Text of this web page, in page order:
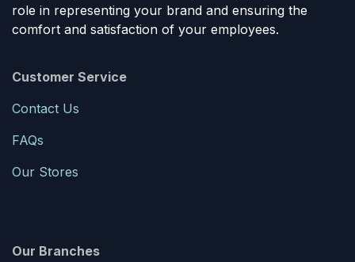
role in representing your brand and ensuring the
comfort and satisfaction of your employees.
Customer Service
Contact Us
FAQs
Our Stores
Our Branches